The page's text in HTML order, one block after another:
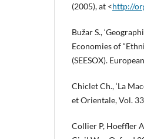
(2005), at <http://
Bužar S.,
Economies of
(SEESOX).
Chiclet Ch., ‘La
et Orientale, Vol.
Collier P, Hoeffler